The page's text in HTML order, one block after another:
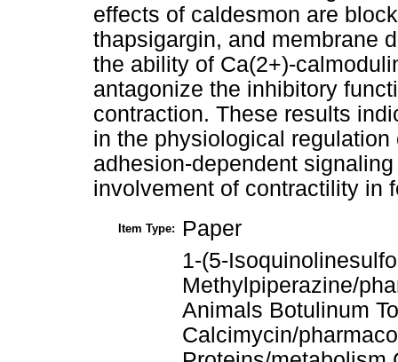
effects of caldesmon are
thapsigargin, and membrane
the ability of Ca(2+)-
antagonize the inhibitory
contraction. These results
in the physiological
adhesion-dependent
involvement of contractility in
Item Type: Paper
1-(5-
Methylpiperazine/
Animals Botulinum
Calcimycin/